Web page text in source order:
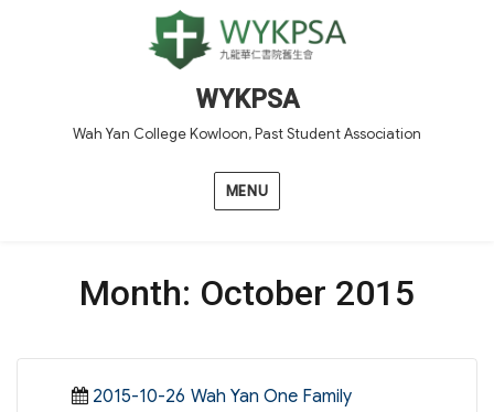
WYKPSA
Wah Yan College Kowloon, Past Student Association
MENU
Month: October 2015
Posted
2015-10-26 Categories
Wah Yan One Family